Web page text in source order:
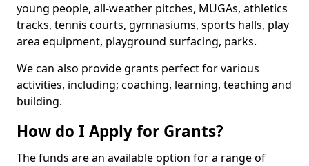
young people, all-weather pitches, MUGAs, athletics
tracks, tennis courts, gymnasiums, sports halls, play
area equipment, playground surfacing, parks.
We can also provide grants perfect for various
activities, including; coaching, learning, teaching and
building.
How do I Apply for Grants?
The funds are an available option for a range of